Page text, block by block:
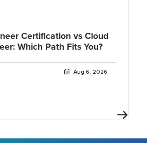
Certification vs Cloud
Which Path Fits You?
Aug 6, 2026